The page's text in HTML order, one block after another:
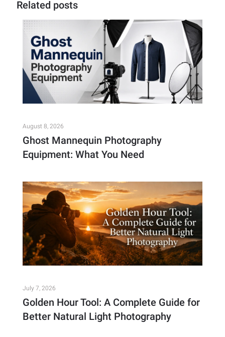
Related posts
August 8, 2026
Ghost Mannequin Photography
Equipment: What You Need
July 7, 2026
Golden Hour Tool: A Complete Guide for
Better Natural Light Photography